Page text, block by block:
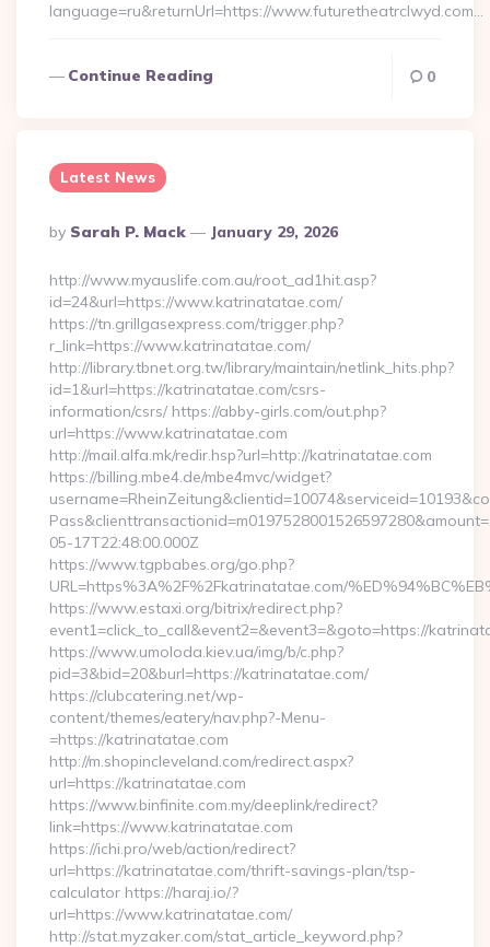
language=ru&returnUrl=https://www.futuretheatrclwyd.com…
Continue Reading 0
Latest News
Posted
By
By Sarah P. Mack January 29, 2026
http://www.myauslife.com.au/root_ad1hit.asp?
id=24&url=https://www.katrinatatae.com/
https://tn.grillgasexpress.com/trigger.php?
r_link=https://www.katrinatatae.com/
http://library.tbnet.org.tw/library/maintain/netlink_hits.php?
id=1&url=https://katrinatatae.com/csrs-
information/csrs/ https://abby-girls.com/out.php?
url=https://www.katrinatatae.com
http://mail.alfa.mk/redir.hsp?url=http://katrinatatae.com
https://billing.mbe4.de/mbe4mvc/widget?
05-17T22:48:00.000Z
https://www.tgpbabes.org/go.php?
URL=https%3A%2F%2Fkatrinatatae.com/
https://www.estaxi.org/bitrix/redirect.php?
event1=click_to_call&event2=&event3=&goto=https://
https://www.umoloda.kiev.ua/img/b/c.php?
pid=3&bid=20&burl=https://katrinatatae.com/
https://clubcatering.net/wp-
content/themes/eatery/nav.php?-Menu-
=https://katrinatatae.com
http://m.shopincleveland.com/redirect.aspx?
url=https://katrinatatae.com
https://www.binfinite.com.my/deeplink/redirect?
link=https://www.katrinatatae.com
https://ichi.pro/web/action/redirect?
url=https://katrinatatae.com/thrift-savings-plan/tsp-
calculator https://haraj.io/?
url=https://www.katrinatatae.com/
http://stat.myzaker.com/stat_article_keyword.php?